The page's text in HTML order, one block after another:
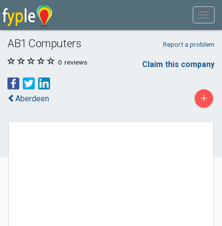
AB1 Computers Report a problem
0 reviews Claim this company
Aberdeen +